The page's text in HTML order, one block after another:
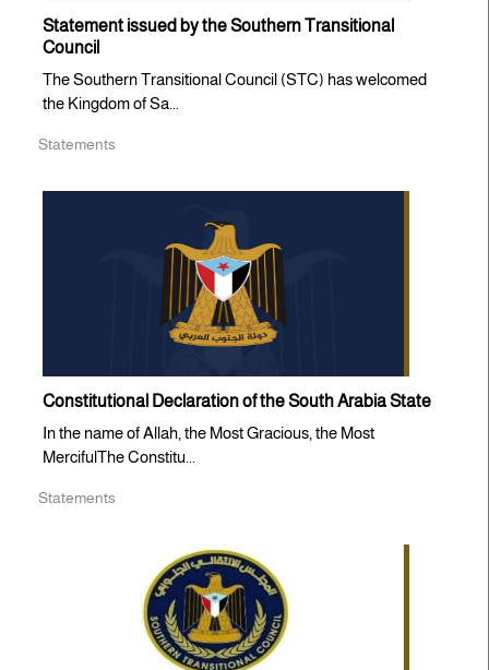
Statement issued by the Southern Transitional
Council
The Southern Transitional Council (STC) has welcomed
the Kingdom of Sa...
Statements
Constitutional Declaration of the South Arabia State
In the name of Allah, the Most Gracious, the Most
MercifulThe Constitu...
Statements